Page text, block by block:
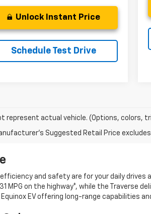
Unlock Instant Price
Schedule Test Drive
represent actual vehicle. (Options, colors,
Suggested Retail Price
and safety are for your daily drives
MPG on the highway*, while the Traverse
EV offering long-range capabilities